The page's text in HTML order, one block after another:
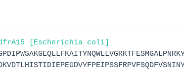
[Escherichia coli]